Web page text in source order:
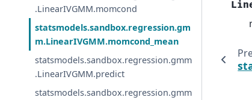
.LinearIVGMM.momcond
statsmodels.sandbox.regression.gm
m.LinearIVGMM.momcond_mean
statsmodels.sandbox.regression.gmm
.LinearIVGMM.predict
statsmodels.sandbox.regression.gmm